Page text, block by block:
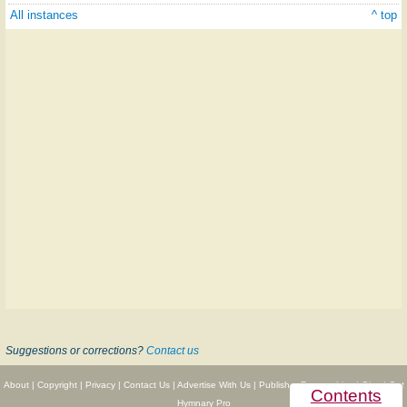
Contents
All instances ^ top
Suggestions or corrections? Contact us
About| Copyright| Privacy| Contact Us| Advertise With Us| Publisher Partnerships|Give|Get
Hymnary Pro